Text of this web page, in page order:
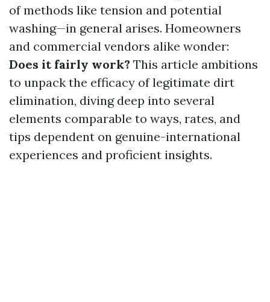
of methods like tension and potential
washing—in general arises. Homeowners
and commercial vendors alike wonder:
Does it fairly work? This article ambitions
to unpack the efficacy of legitimate dirt
elimination, diving deep into several
elements comparable to ways, rates, and
tips dependent on genuine-international
experiences and proficient insights.